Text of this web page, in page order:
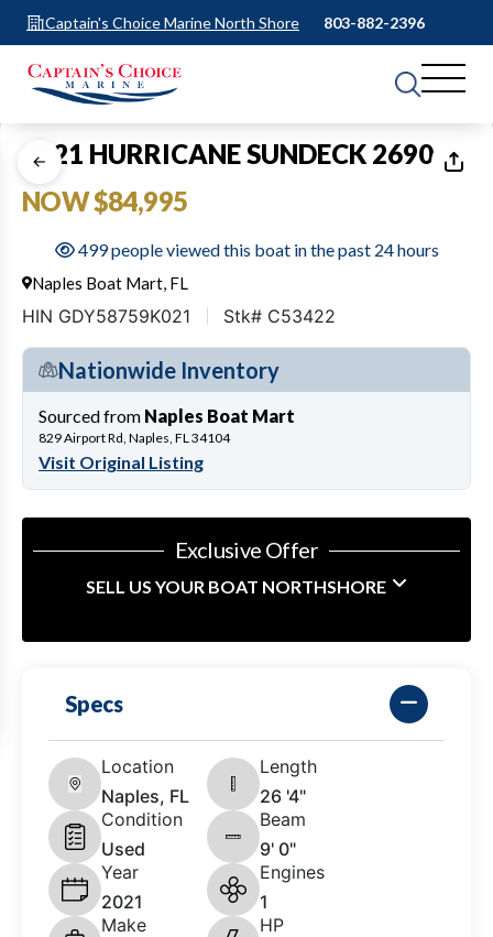
Captain's Choice Marine North Shore 803-882-2396
1 of18
2021 HURRICANE SUNDECK 2690
NOW $84,995
499 people viewed this boat in the past 24 hours
Naples Boat Mart, FL
HIN GDY58759K021 Stk# C53422
Nationwide Inventory
Sourced from Naples Boat Mart
829 Airport Rd, Naples, FL 34104
Visit Original Listing
Exclusive Offer
SELL US YOUR BOAT NORTHSHORE
Specs
Location
Naples, FL
Length
26 '4"
Condition
Used
Beam
9' 0"
Year
2021
Engines
1
Make
HP